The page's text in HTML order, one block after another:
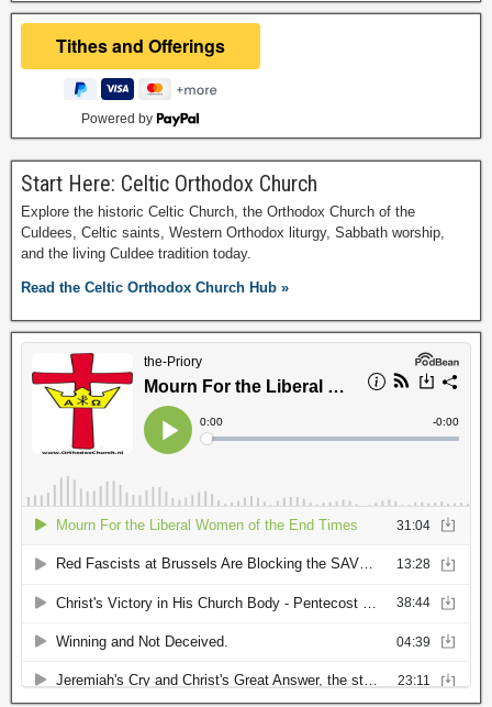
Powered by
Start Here: Celtic Orthodox Church
Explore the historic Celtic Church, the Orthodox Church of the
Culdees, Celtic saints, Western Orthodox liturgy, Sabbath worship,
and the living Culdee tradition today.
Read the Celtic Orthodox Church Hub »